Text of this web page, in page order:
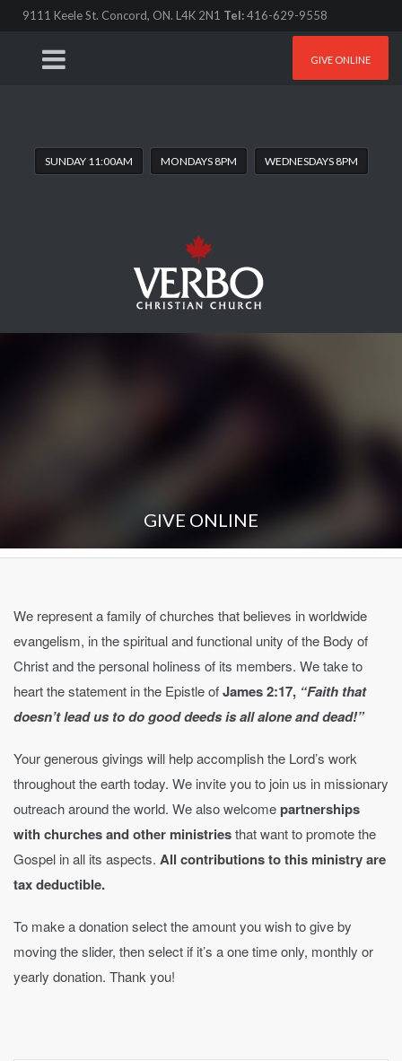
9111 Keele St. Concord, ON. L4K 2N1 Tel:416-629-9558
GIVE ONLINE
SUNDAY 11:00AM MONDAYS 8PM WEDNESDAYS 8PM
GIVE ONLINE
We represent a family of churches that believes in worldwide
evangelism, in the spiritual and functional unity of the Body of
Christ and the personal holiness of its members. We take to
heart the statement in the Epistle ofJames 2:17, “Faith that
doesn’t lead us to do good deeds is all alone and dead!”
Your generous givings will help accomplish the Lord’s work
throughout the earth today. We invite you to join us in missionary
outreach around the world. We also welcomepartnerships
with churches and other ministriesthat want to promote the
Gospel in all its aspects. All contributions to this ministry are
tax deductible.
To make a donation select the amount you wish to give by
moving the slider, then select if it’s a one time only, monthly or
yearly donation. Thank you!